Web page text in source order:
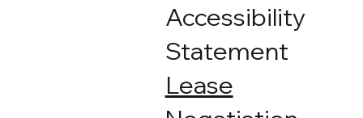
Accessibility
Statement
Lease